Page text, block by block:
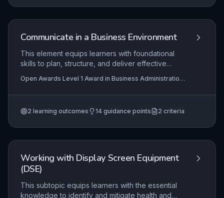
clarity, consistency, and professionalism.
Communicate in a Business Environment
This element equips learners with foundational
skills to plan, structure, and deliver effective
verbal. Learners apply basic principles to ensure
messages are clear, professional, and
is critical in any administrative role. Mastery of
Open Awards Level 1 Award in Business Administration
Business Administration Skills (RQF)
2 learning outcomes 14 guidance points 2 criteria
Working with Display Screen Equipment
(DSE)
This subtopic equips learners with the essential
knowledge to identify and mitigate health and